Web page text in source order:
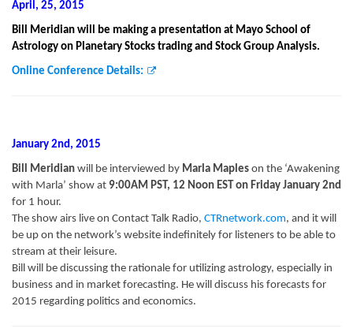
April, 25, 2015
Bill Meridian will be making a presentation at Mayo School of
Astrology on Planetary Stocks trading and Stock Group Analysis.
Online Conference Details:
January 2nd, 2015
Bill Meridian will be interviewed by Marla Maples on the ‘Awakening
with Marla’ show at 9:00AM PST, 12 Noon EST on Friday January 2nd
for 1 hour.
The show airs live on Contact Talk Radio, CTRnetwork.com, and it will
be up on the network’s website indefinitely for listeners to be able to
stream at their leisure.
Bill will be discussing the rationale for utilizing astrology, especially in
business and in market forecasting. He will discuss his forecasts for
2015 regarding politics and economics.